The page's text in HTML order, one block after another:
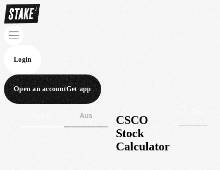
Login
Open an accountGet app
Aus
CSCO
Stock
Calculator